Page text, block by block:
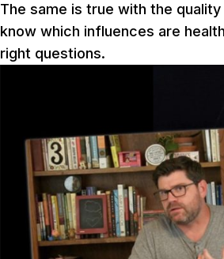
The same is true with the
know which influences are
right questions.